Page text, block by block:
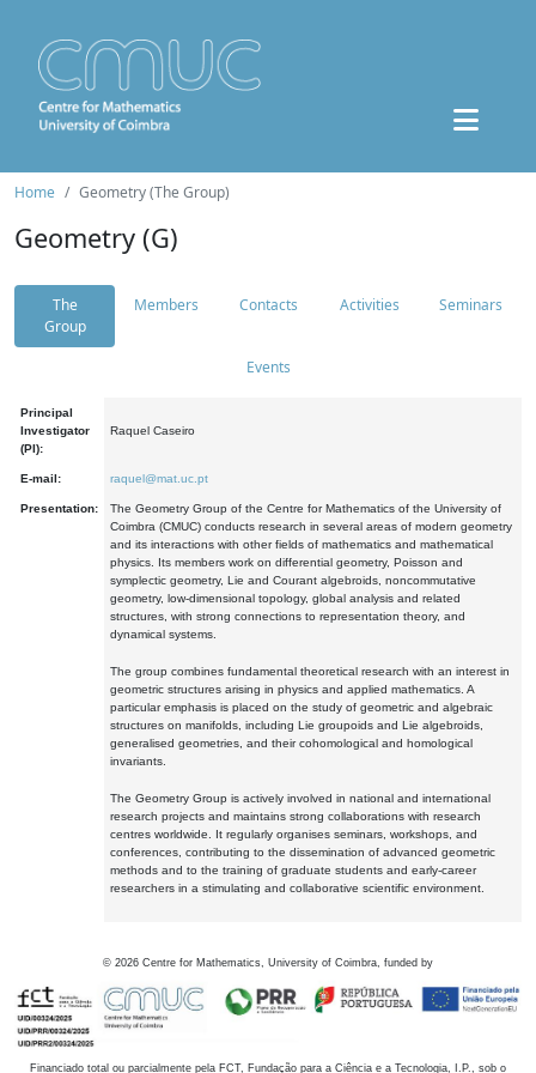
Home Geometry (The Group)
Geometry (G)
The
Group
Members Contacts Activities Seminars
Events
Principal
Investigator
(PI):
Raquel Caseiro
E-mail: raquel@mat.uc.pt
Presentation:
The Geometry Group of the Centre for Mathematics of the University of
Coimbra (CMUC) conducts research in several areas of modern geometry
and its interactions with other fields of mathematics and mathematical
physics. Its members work on differential geometry, Poisson and
symplectic geometry, Lie and Courant algebroids, noncommutative
geometry, low-dimensional topology, global analysis and related
structures, with strong connections to representation theory, and
dynamical systems.
The group combines fundamental theoretical research with an interest in
geometric structures arising in physics and applied mathematics. A
particular emphasis is placed on the study of geometric and algebraic
structures on manifolds, including Lie groupoids and Lie algebroids,
generalised geometries, and their cohomological and homological
invariants.
The Geometry Group is actively involved in national and international
research projects and maintains strong collaborations with research
centres worldwide. It regularly organises seminars, workshops, and
conferences, contributing to the dissemination of advanced geometric
methods and to the training of graduate students and early-career
researchers in a stimulating and collaborative scientific environment.
© 2026 Centre for Mathematics, University of Coimbra, funded by
Financiado total ou parcialmente pela FCT, Fundação para a Ciência e a Tecnologia, I.P., sob o